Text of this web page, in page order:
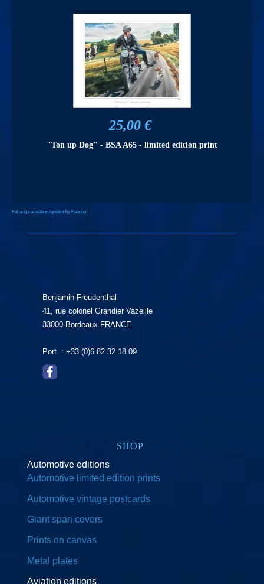
25,00 €
"Ton up Dog" - BSA A65 - limited edition print
FaLang translation system by Faboba
Benjamin Freudenthal
41, rue colonel Grandier Vazeille
33000 Bordeaux FRANCE
Port. : +33 (0)6 82 32 18 09
SHOP
Automotive editions
Automotive limited edition prints
Automotive vintage postcards
Giant span covers
Prints on canvas
Metal plates
Aviation editions